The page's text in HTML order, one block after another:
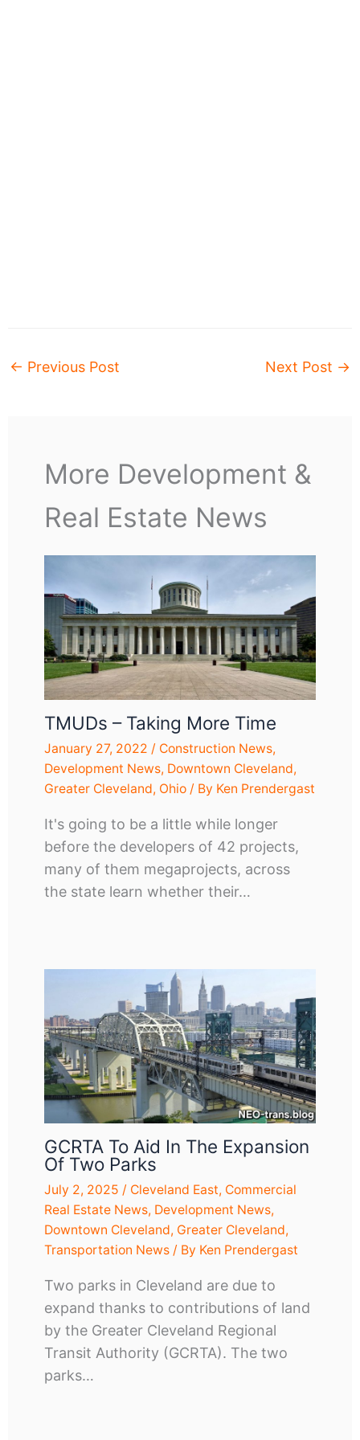
← Previous Post Next Post →
More Development &
Real Estate News
TMUDs – Taking More Time
January 27, 2022 / Construction News,
Development News, Downtown Cleveland,
Greater Cleveland, Ohio/ By Ken Prendergast
It's going to be a little while longer
before the developers of 42 projects,
many of them megaprojects, across
the state learn whether their…
GCRTA To Aid In The Expansion
Of Two Parks
July 2, 2025 / Cleveland East, Commercial
Real Estate News, Development News,
Downtown Cleveland, Greater Cleveland,
Transportation News/ By Ken Prendergast
Two parks in Cleveland are due to
expand thanks to contributions of land
by the Greater Cleveland Regional
Transit Authority (GCRTA). The two
parks…